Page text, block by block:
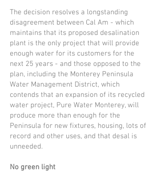
The decision resolves a longstanding
disagreement between Cal Am - which
maintains that its proposed desalination
plant is the only project that will provide
enough water for its customers for the
next 25 years - and those opposed to the
plan, including the Monterey Peninsula
Water Management District, which
contends that an expansion of its recycled
water project, Pure Water Monterey, will
produce more than enough for the
Peninsula for new fixtures, housing, lots of
record and other uses, and that desal is
unneeded.
No green light